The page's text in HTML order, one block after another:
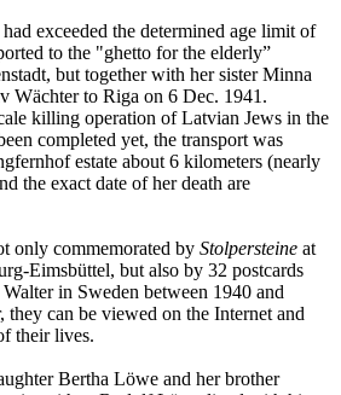
exceeded the determined age limit of
to the "ghetto for the elderly”
but together with her sister Minna
Wächter to Riga on 6 Dec. 1941.
killing operation of Latvian Jews in the
completed yet, the transport was
estate about 6 kilometers (nearly
the exact date of her death are
only commemorated by Stolpersteine at
Eimsbüttel, but also by 32 postcards
in Sweden between 1940 and
they can be viewed on the Internet and
their lives.
Bertha Löwe and her brother